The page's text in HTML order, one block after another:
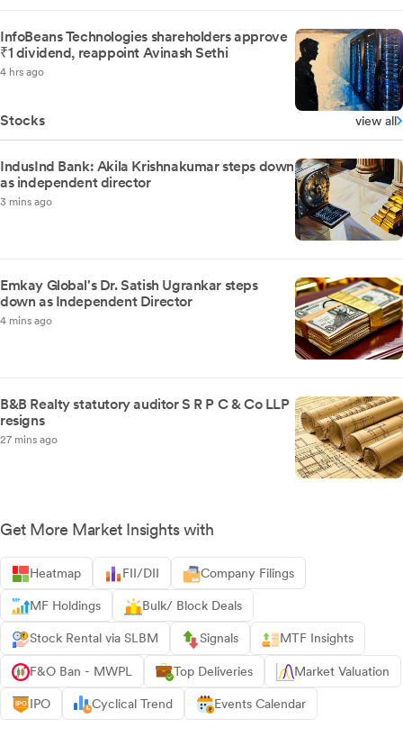
InfoBeans Technologies shareholders approve
₹1 dividend, reappoint Avinash Sethi
4 hrs ago
Stocks view all
IndusInd Bank: Akila Krishnakumar steps down
as independent director
3 mins ago
Emkay Global's Dr. Satish Ugrankar steps
down as Independent Director
4 mins ago
B&B Realty statutory auditor S R P C & Co LLP
resigns
27 mins ago
Get More Market Insights with
Heatmap FII/DII Company Filings
MF Holdings Bulk/ Block Deals
Stock Rental via SLBM Signals MTF Insights
F&O Ban - MWPL Top Deliveries Market Valuation
IPO Cyclical Trend Events Calendar